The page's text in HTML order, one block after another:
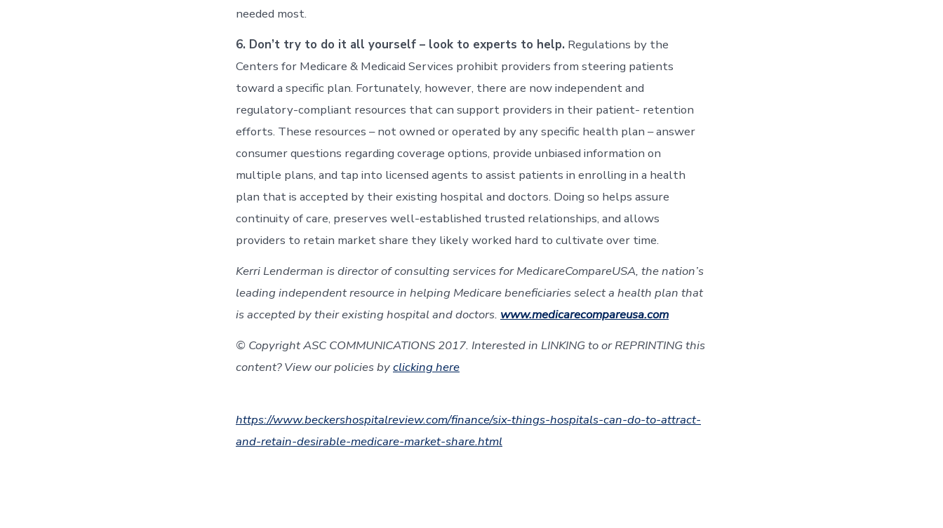
needed most.
6. Don’t try to do it all yourself – look to experts to help. Regulations by the
Centers for Medicare & Medicaid Services prohibit providers from steering patients
toward a specific plan. Fortunately, however, there are now independent and
regulatory-compliant resources that can support providers in their patient- retention
efforts. These resources – not owned or operated by any specific health plan – answer
consumer questions regarding coverage options, provide unbiased information on
multiple plans, and tap into licensed agents to assist patients in enrolling in a health
plan that is accepted by their existing hospital and doctors. Doing so helps assure
continuity of care, preserves well-established trusted relationships, and allows
providers to retain market share they likely worked hard to cultivate over time.
Kerri Lenderman is director of consulting services for MedicareCompareUSA, the nation’s
leading independent resource in helping Medicare beneficiaries select a health plan that
is accepted by their existing hospital and doctors. www.medicarecompareusa.com
© Copyright ASC COMMUNICATIONS 2017. Interested in LINKING to or REPRINTING this
content? View our policies byclicking here
https://www.beckershospitalreview.com/finance/six-things-hospitals-can-do-to-attract-
and-retain-desirable-medicare-market-share.html